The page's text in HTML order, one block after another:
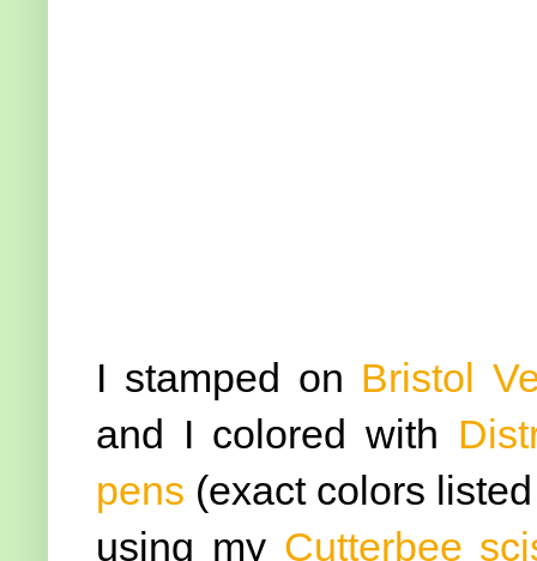
I stamped on Bristol
and I colored with
pens (exact colors
using my Cutterbee